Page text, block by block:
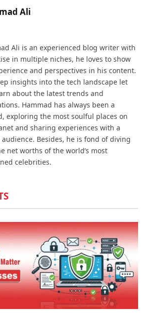
Ali
Ali is an experienced blog writer with
in multiple niches, he loves to show
and perspectives in his content.
insights into the tech landscape let
about the latest trends and
Hammad has always been a
exploring the most soulful places on
and sharing experiences with a
Besides, he is fond of diving
net worths of the world’s most
celebrities.